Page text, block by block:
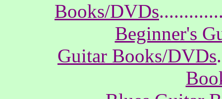
Books/DVDs
Beginner's
Guitar Books/DVDs